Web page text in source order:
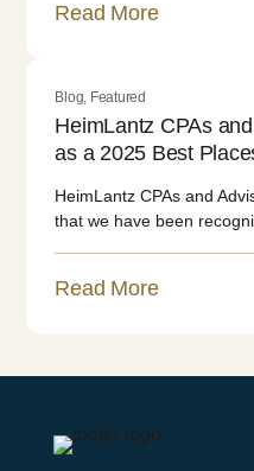
Read More
Blog, Featured
HeimLantz CPAs
as a 2025 Best
HeimLantz CPAs and
that we have been
Read More